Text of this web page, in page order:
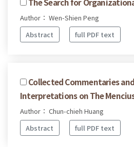
Author： Wen-Shien Peng
Abstract
full PDF text
Collected Commentaries
Interpretations on The
Author： Chun-chieh Huang
Abstract
full PDF text